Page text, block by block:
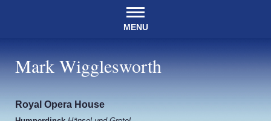
MENU
Mark Wigglesworth
Royal Opera House